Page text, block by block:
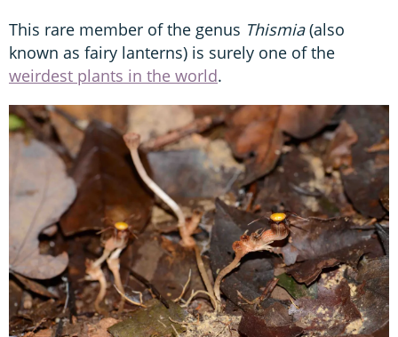
This rare member of the genus Thismia(also
known as fairy lanterns) is surely one of the
weirdest plants in the world.